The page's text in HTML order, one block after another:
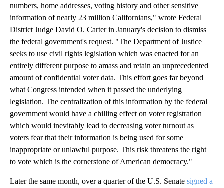
numbers, home addresses, voting history and other sensitive
information of nearly 23 million Californians," wrote Federal
District Judge David O. Carter in January's decision to dismiss
the federal government's request. "The Department of Justice
seeks to use civil rights legislation which was enacted for an
entirely different purpose to amass and retain an unprecedented
amount of confidential voter data. This effort goes far beyond
what Congress intended when it passed the underlying
legislation. The centralization of this information by the federal
government would have a chilling effect on voter registration
which would inevitably lead to decreasing voter turnout as
voters fear that their information is being used for some
inappropriate or unlawful purpose. This risk threatens the right
to vote which is the cornerstone of American democracy."
Later the same month, over a quarter of the U.S. Senate signed a